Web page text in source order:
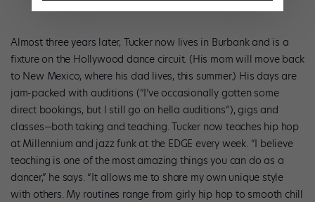
Almost three years later, Tucker now lives in Burbank and is a
fixture on the Hollywood dance circuit. (His mom will move back
to New Mexico, where his dad lives, this summer.) His days are
jam-packed with auditions (“I’ve occasionally gotten some
direct bookings, but I still go on hella auditions”), gigs and
classes—both taking and teaching. Tucker now teaches hip hop
at Millennium and jazz funk at the EDGE every week. “I believe
teaching is one of the most amazing things you can do as a
dancer,” he says. “It allows me to share my own unique style
with others. My routines range from girly hip hop to smooth chill